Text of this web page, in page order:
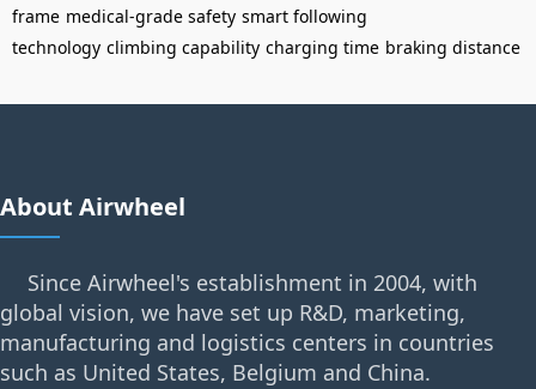
frame medical-grade safety smart following
technology climbing capability charging time braking distance
About Airwheel
Since Airwheel's establishment in 2004, with
global vision, we have set up R&D, marketing,
manufacturing and logistics centers in countries
such as United States, Belgium and China.